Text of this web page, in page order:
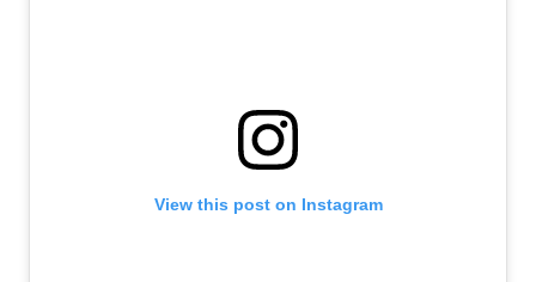
View this post on Instagram